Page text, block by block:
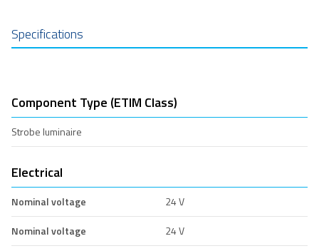
Specifications
Component Type (ETIM Class)
Strobe luminaire
Electrical
Nominal voltage
24 V
Nominal voltage
24 V